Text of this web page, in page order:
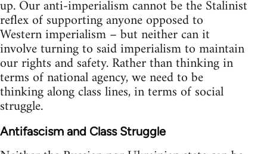
up. Our anti-imperialism cannot be the Stalinist
reflex of supporting anyone opposed to
Western imperialism – but neither can it
involve turning to said imperialism to maintain
our rights and safety. Rather than thinking in
terms of national agency, we need to be
thinking along class lines, in terms of social
struggle.
Antifascism and Class Struggle